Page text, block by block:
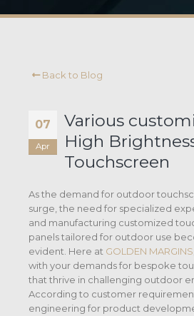
Back to Blog
07
Apr
Various
High
Touchscreen
As the demand for outdoor
surge, the need for specialized
and manufacturing customized
panels tailored for outdoor use
evident. Here at GOLDEN MARGINS
with your demands for bespoke
that thrive in challenging outdoor
According to customer
engineering for product